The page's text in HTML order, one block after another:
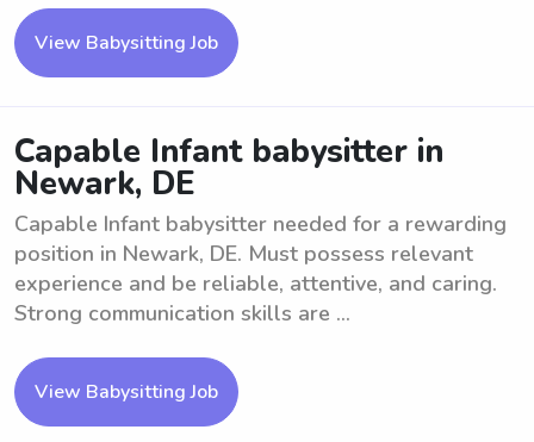
View Babysitting Job
Capable Infant babysitter in
Newark, DE
Capable Infant babysitter needed for a rewarding
position in Newark, DE. Must possess relevant
experience and be reliable, attentive, and caring.
Strong communication skills are ...
View Babysitting Job